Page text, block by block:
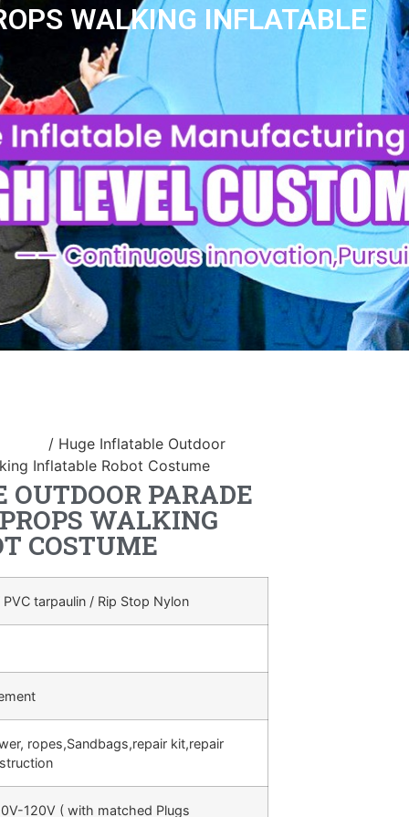
WALKING INFLATABLE
/ Huge Inflatable Outdoor
Inflatable Robot Costume
PARADE
WALKING
COSTUME
tarpaulin / Rip Stop Nylon
ropes,Sandbags,repair kit,repair
120V ( with matched Plugs